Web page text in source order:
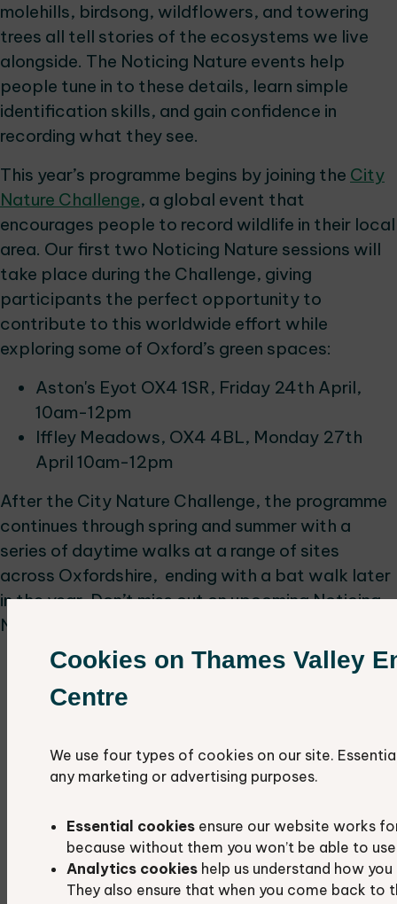
Cookies on Thames Valley
Centre
We use four types of cookies on our site.
any marketing or advertising purposes.
Essential cookies ensure our website works
because without them you won’t be able to
Analytics cookies help us understand how
They also ensure that when you come back to
molehills, birdsong, wildflowers, and towering
trees all tell stories of the ecosystems we live
alongside. The Noticing Nature events help
people tune in to these details, learn simple
identification skills, and gain confidence in
recording what they see.
This year’s programme begins by joining the City
Nature Challenge, a global event that
encourages people to record wildlife in their local
area. Our first two Noticing Nature sessions will
take place during the Challenge, giving
participants the perfect opportunity to
contribute to this worldwide effort while
exploring some of Oxford’s green spaces:
Aston's Eyot OX4 1SR, Friday 24th April,
10am-12pm
Iffley Meadows, OX4 4BL, Monday 27th
April 10am-12pm
After the City Nature Challenge, the programme
continues through spring and summer with a
series of daytime walks at a range of sites
across Oxfordshire, ending with a bat walk later
in the year. Don’t miss out on upcoming Noticing
Nature events.
Rushy Common & Tar Lakes, OX29 5AL,
Wednesday 6th May 10-12pm
Harcourt Hill, OX2 9AU, Friday 12th June
10am-12pm
Thursday 2nd July 10am- 12pm
Barton Fields, Abingdon OX14 3NB, Tuesday
14th July 10am-12pm